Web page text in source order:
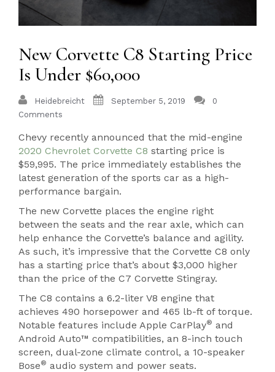
New Corvette C8 Starting Price
Is Under $60,000
Heidebreicht September 5, 2019
0
Comments
Chevy recently announced that the mid-engine
2020 Chevrolet Corvette C8 starting price is
$59,995. The price immediately establishes the
latest generation of the sports car as a high-
performance bargain.
The new Corvette places the engine right
between the seats and the rear axle, which can
help enhance the Corvette’s balance and agility.
As such, it’s impressive that the Corvette C8 only
has a starting price that’s about $3,000 higher
than the price of the C7 Corvette Stingray.
The C8 contains a 6.2-liter V8 engine that
achieves 490 horsepower and 465 lb-ft of torque.
Notable features include Apple CarPlay® and
Android Auto™ compatibilities, an 8-inch touch
screen, dual-zone climate control, a 10-speaker
Bose® audio system and power seats.